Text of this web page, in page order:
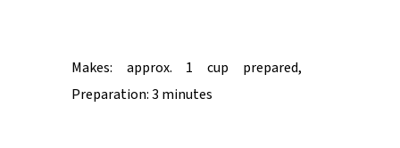
Makes: approx. 1 cup prepared,
Preparation: 3 minutes